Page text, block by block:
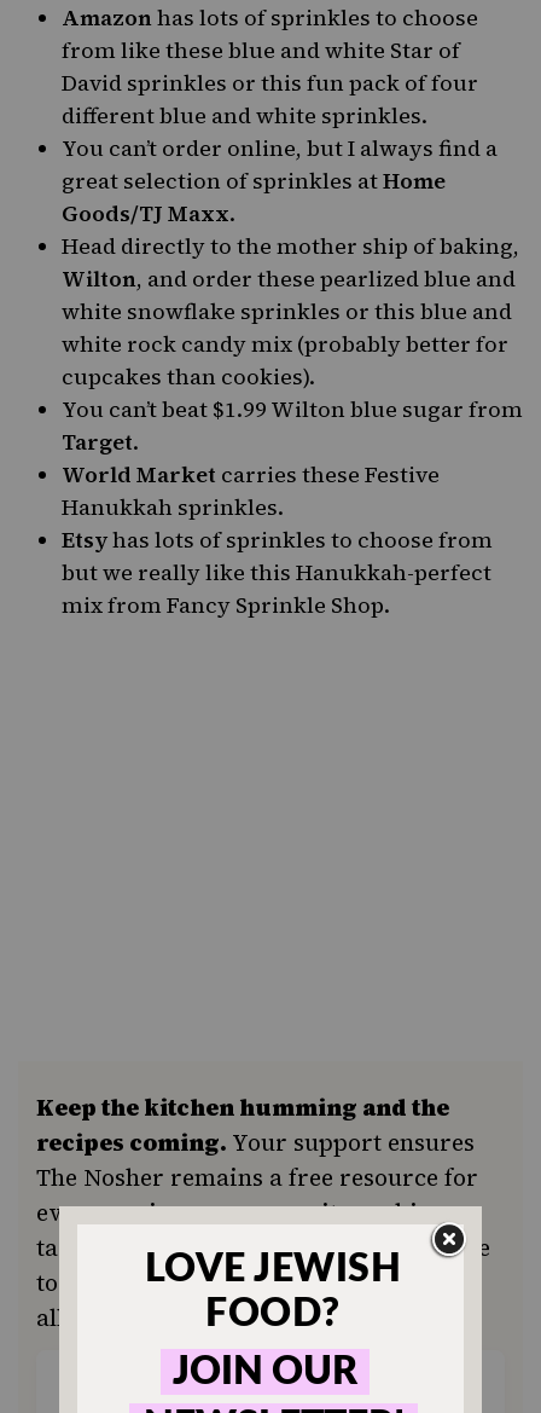
Amazonhas lots of sprinkles to choose
from like these blue and white Star of
David sprinkles or this fun pack of four
different blue and white sprinkles.
You can’t order online, but I always find a
great selection of sprinkles atHome
Goods/TJ Maxx.
Head directly to the mother ship of baking,
Wilton, and order these pearlized blue and
white snowflake sprinkles or this blue and
white rock candy mix (probably better for
cupcakes than cookies).
You can’t beat $1.99 Wilton blue sugar from
Target.
World Market carries these Festive
Hanukkah sprinkles.
Etsyhas lots of sprinkles to choose from
but we really like this Hanukkah-perfect
mixfrom Fancy Sprinkle Shop.
Keep the kitchen humming and the
recipes coming. Your support ensures
The Nosher remains a free resource for
everyone in our community seeking a
taste of home or a new tradition. Donate
today to keep Jewish food accessible to
all.
ONE-TIME MONTHLY